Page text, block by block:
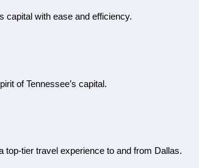
capital with ease and efficiency.
of Tennessee’s capital.
tier travel experience to and from Dallas.